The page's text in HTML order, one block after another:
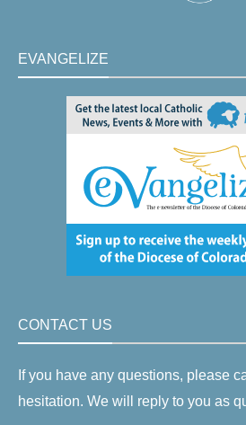
EVANGELIZE
CONTACT US
If you have any questions, please
hesitation. We will reply to you as